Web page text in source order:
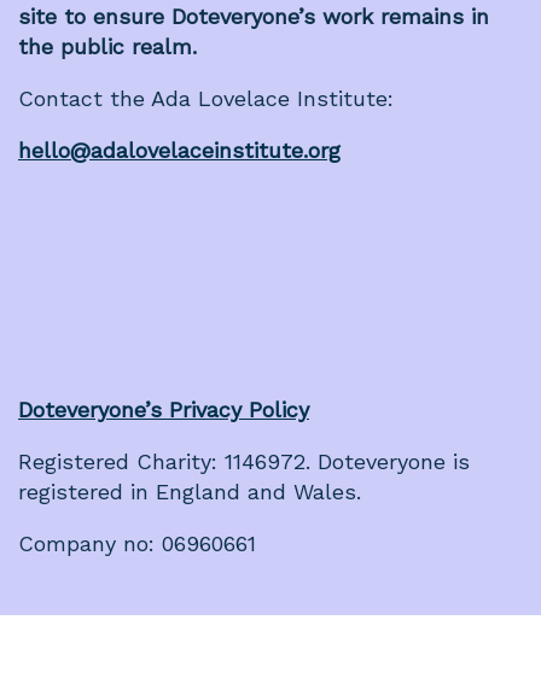
site to ensure Doteveryone’s work remains in
the public realm.
Contact the Ada Lovelace Institute:
hello@adalovelaceinstitute.org
Doteveryone’s Privacy Policy
Registered Charity: 1146972. Doteveryone is
registered in England and Wales.
Company no: 06960661